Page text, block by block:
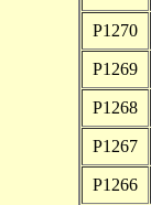
P1270
P1269
P1268
P1267
P1266